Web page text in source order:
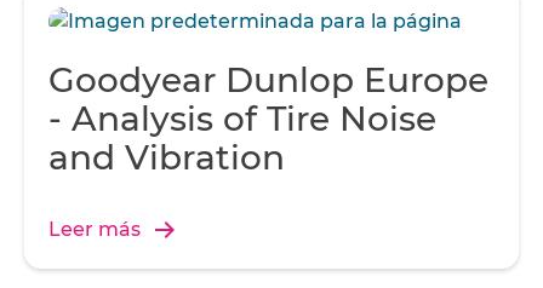
Goodyear Dunlop Europe
- Analysis of Tire Noise
and Vibration
Leer más